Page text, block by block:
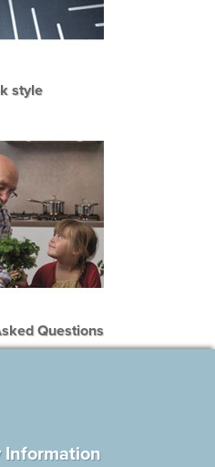
style
Questions
Information